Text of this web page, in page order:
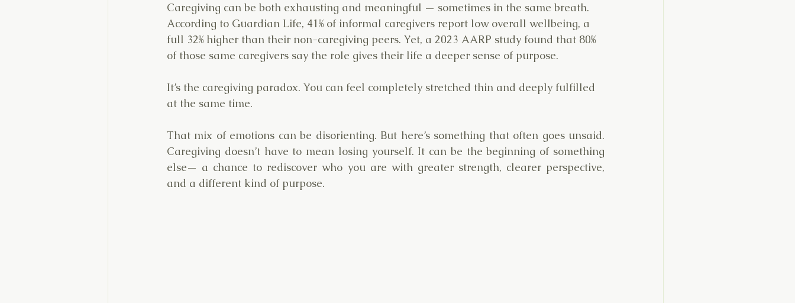
Caregiving can be both exhausting and meaningful — sometimes in the same breath.
According to Guardian Life, 41% of informal caregivers report low overall wellbeing, a
full 32% higher than their non-caregiving peers. Yet, a 2023 AARP study found that 80%
of those same caregivers say the role gives their life a deeper sense of purpose.
It’s the caregiving paradox. You can feel completely stretched thin and deeply fulfilled
at the same time.
That mix of emotions can be disorienting. But here’s something that often goes unsaid.
Caregiving doesn’t have to mean losing yourself. It can be the beginning of something
else— a chance to rediscover who you are with greater strength, clearer perspective,
and a different kind of purpose.